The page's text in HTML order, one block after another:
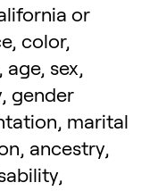
or
color,
sex,
gender
marital
ancestry,